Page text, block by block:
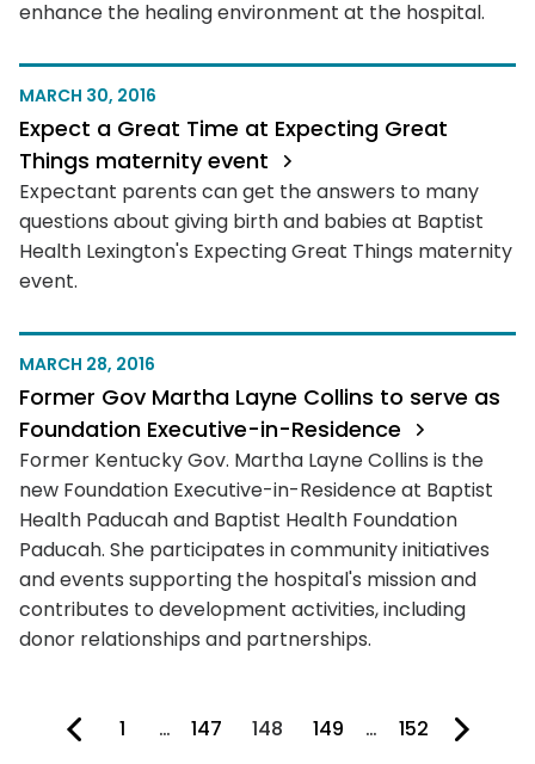
enhance the healing environment at the hospital.
MARCH 30, 2016
Expect a Great Time at Expecting Great
Things maternity event
Expectant parents can get the answers to many
questions about giving birth and babies at Baptist
Health Lexington's Expecting Great Things maternity
event.
MARCH 28, 2016
Former Gov Martha Layne Collins to serve as
Foundation Executive-in-Residence
Former Kentucky Gov. Martha Layne Collins is the
new Foundation Executive-in-Residence at Baptist
Health Paducah and Baptist Health Foundation
Paducah. She participates in community initiatives
and events supporting the hospital's mission and
contributes to development activities, including
donor relationships and partnerships.
1 … 147 You're on page
148 149 … 152